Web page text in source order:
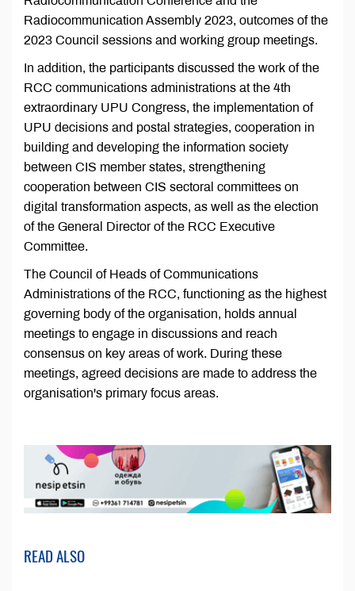
Radiocommunication Assembly 2023, outcomes of the
2023 Council sessions and working group meetings.
In addition, the participants discussed the work of the
RCC communications administrations at the 4th
extraordinary UPU Congress, the implementation of
UPU decisions and postal strategies, cooperation in
building and developing the information society
between CIS member states, strengthening
cooperation between CIS sectoral committees on
digital transformation aspects, as well as the election
of the General Director of the RCC Executive
Committee.
The Council of Heads of Communications
Administrations of the RCC, functioning as the highest
governing body of the organisation, holds annual
meetings to engage in discussions and reach
consensus on key areas of work. During these
meetings, agreed decisions are made to address the
organisation's primary focus areas.
READ ALSO